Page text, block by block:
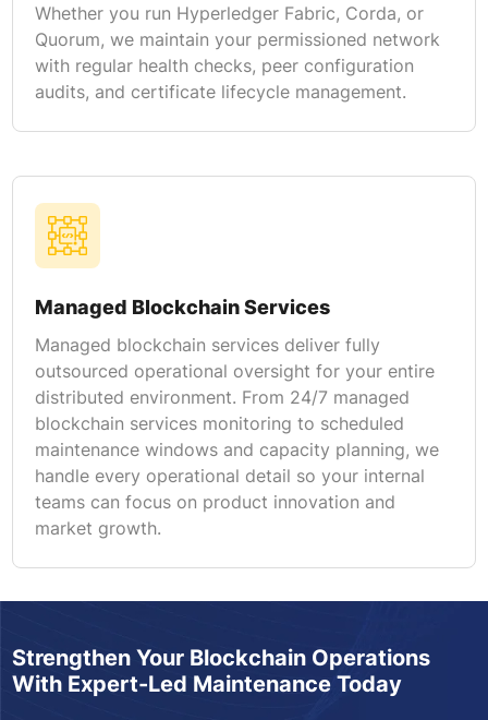
Whether you run Hyperledger Fabric, Corda, or
Quorum, we maintain your permissioned network
with regular health checks, peer configuration
audits, and certificate lifecycle management.
Managed Blockchain Services
Managed blockchain services deliver fully
outsourced operational oversight for your entire
distributed environment. From 24/7 managed
blockchain services monitoring to scheduled
maintenance windows and capacity planning, we
handle every operational detail so your internal
teams can focus on product innovation and
market growth.
Strengthen Your Blockchain Operations
With Expert-Led Maintenance Today